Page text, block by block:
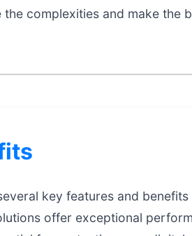
complexities and make the
key features and
offer exceptional